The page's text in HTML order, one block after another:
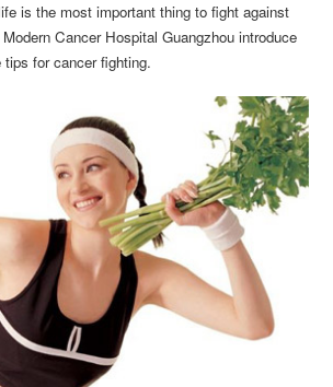
is the most important thing to fight against
Cancer Hospital Guangzhou introduce
for cancer fighting.